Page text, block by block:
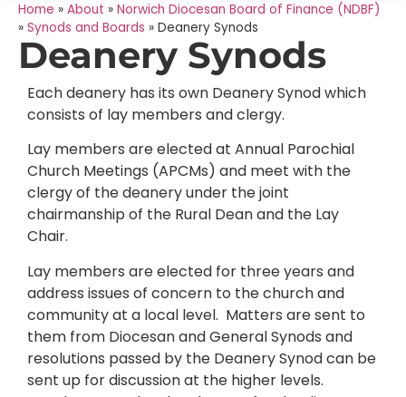
Home » About » Norwich Diocesan Board of Finance (NDBF)
» Synods and Boards » Deanery Synods
Deanery Synods
Each deanery has its own Deanery Synod which
consists of lay members and clergy.
Lay members are elected at Annual Parochial
Church Meetings (APCMs) and meet with the
clergy of the deanery under the joint
chairmanship of the Rural Dean and the Lay
Chair.
Lay members are elected for three years and
address issues of concern to the church and
community at a local level. Matters are sent to
them from Diocesan and General Synods and
resolutions passed by the Deanery Synod can be
sent up for discussion at the higher levels.